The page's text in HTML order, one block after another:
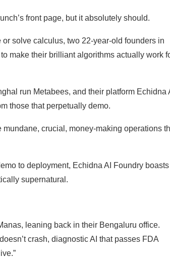
front page, but it absolutely should.
solve calculus, two 22-year-old founders in
make their brilliant algorithms actually work
run Metabees, and their platform Echidna
those that perpetually demo.
crucial, money-making operations
to deployment, Echidna AI Foundry boasts
supernatural.
leaning back in their Bengaluru office.
crash, diagnostic AI that passes FDA